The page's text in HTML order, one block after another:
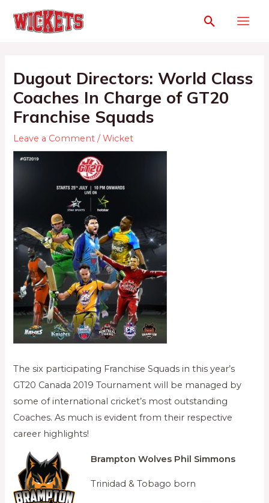
Dugout Directors: World Class
Coaches In Charge of GT20
Franchise Squads
Leave a Comment /Wicket
The six participating Franchise Squads in this year’s
GT20 Canada 2019 Tournament will be managed by
some of international cricket’s most outstanding
Coaches. As much is evident from their respective
career highlights!
Brampton Wolves Phil Simmons
Trinidad & Tobago born